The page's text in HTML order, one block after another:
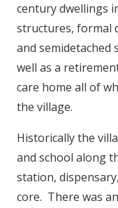
century dwellings
structures, formal
and semidetached
well as a
care home all of
the village.
Historically the
and school along
station,
core. There was